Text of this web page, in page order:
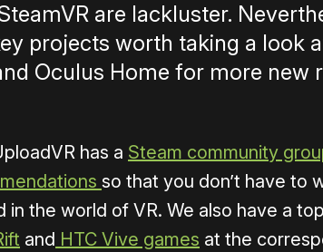
are lackluster.
projects worth taking a look
Oculus Home for more new
has a Steam community
so that you don’t have to
in the world of VR. We also have a
and HTC Vive games at the